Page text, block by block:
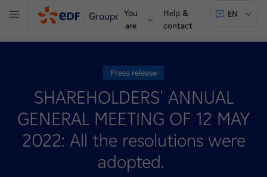
Groupe
You
are
Help &
contact
EN
Menu
Press release
SHAREHOLDERS' ANNUAL
GENERAL MEETING OF 12 MAY
2022: All the resolutions were
adopted.